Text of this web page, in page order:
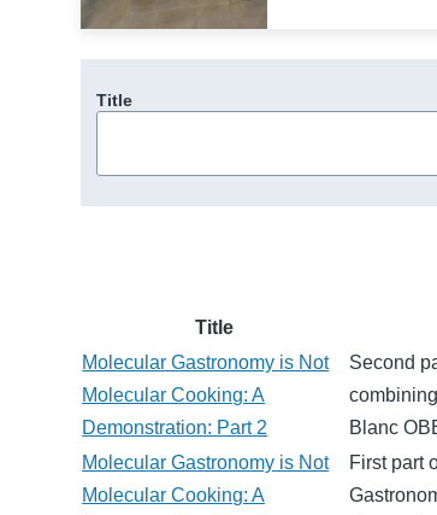
Title
Title
Molecular Gastronomy is Not
Molecular Cooking: A
Demonstration: Part 2
Second
Blanc
Molecular Gastronomy is Not
Molecular Cooking: A
First part